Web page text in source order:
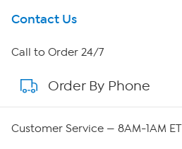
Get To Know Us
About HSN
About QVC Group
Contact Us
Call to Order 24/7
Order By Phone
Customer Service — 8AM-1AM ET